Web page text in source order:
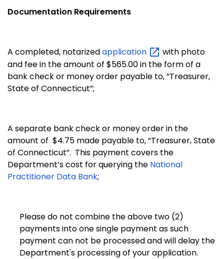
Documentation Requirements
A completed, notarizedapplication
with photo
and fee in the amount of $565.00 in the form of a
bank check or money order payable to, “Treasurer,
State of Connecticut”;
A separate bank check or money order in the
amount of $4.75 made payable to, “Treasurer, State
of Connecticut”. This payment covers the
Department’s cost for querying the National
Practitioner Data Bank;
Please do not combine the above two (2)
payments into one single payment as such
payment can not be processed and will delay the
Department's processing of your application.